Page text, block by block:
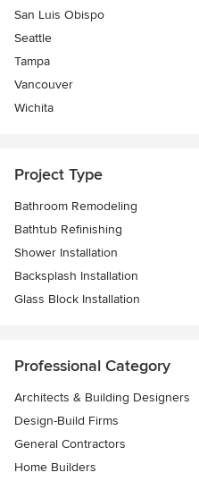
San Luis Obispo
Seattle
Tampa
Vancouver
Wichita
Project Type
Bathroom Remodeling
Bathtub Refinishing
Shower Installation
Backsplash Installation
Glass Block Installation
Professional Category
Architects & Building Designers
Design-Build Firms
General Contractors
Home Builders